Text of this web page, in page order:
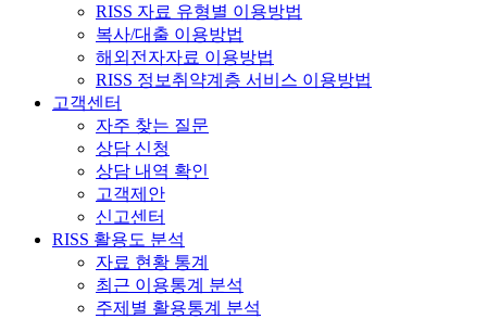
RISS 자료 유형별 이용방법
복사/대출 이용방법
해외전자자료 이용방법
RISS 정보취약계층 서비스 이용방법
고객센터
자주 찾는 질문
상담 신청
상담 내역 확인
고객제안
신고센터
RISS 활용도 분석
자료 현황 통계
최근 이용통계 분석
주제별 활용통계 분석